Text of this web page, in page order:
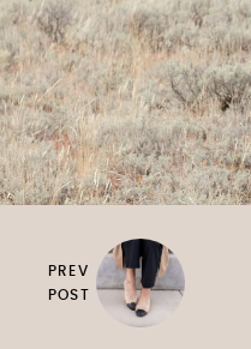
PREV
POST